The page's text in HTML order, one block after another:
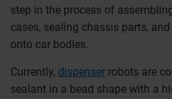
step in the process of
cases, sealing chassis parts,
onto car bodies.
Currently, dispenser robots are
sealant in a bead shape with a